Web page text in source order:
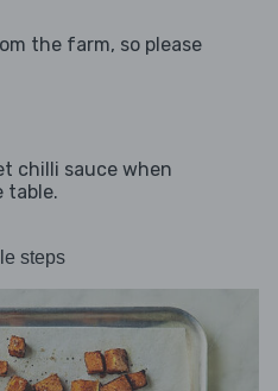
the farm, so please
chilli sauce when
table.
steps